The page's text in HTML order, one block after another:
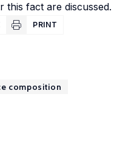
this fact are discussed.
PRINT
composition